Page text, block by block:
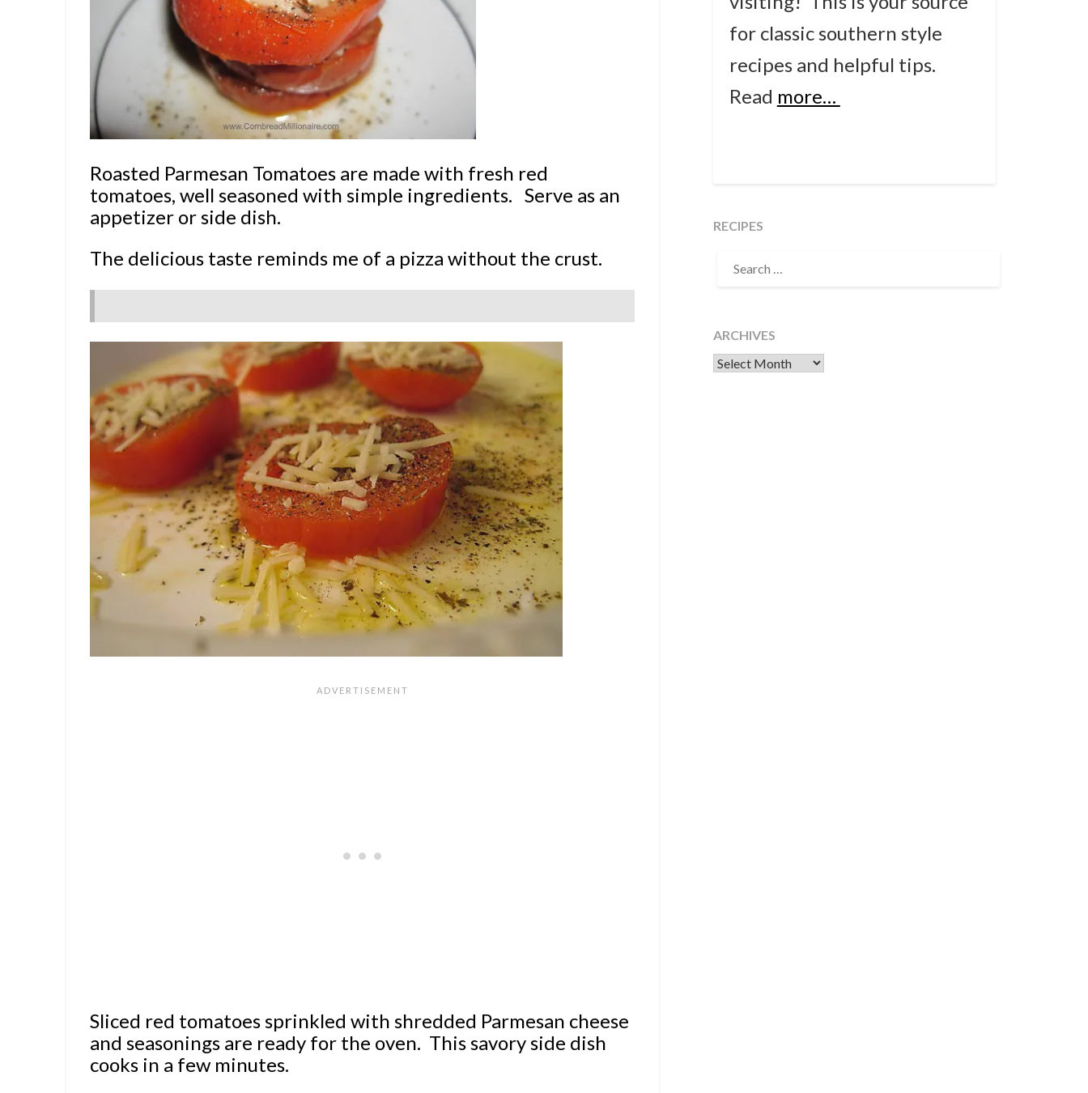
Roasted Parmesan Tomatoes are made with fresh red
tomatoes, well seasoned with simple ingredients. Serve as an
appetizer or side dish.
The delicious taste reminds me of a pizza without the crust.
Sliced red tomatoes sprinkled with shredded Parmesan cheese
and seasonings are ready for the oven. This savory side dish
cooks in a few minutes.
for classic southern style
recipes and helpful tips.
Read more…
RECIPES
FOR:
ARCHIVES
Archives